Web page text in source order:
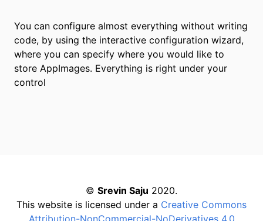
You can configure almost everything without writing
code, by using the interactive configuration wizard,
where you can specify where you would like to
store AppImages. Everything is right under your
control
© Srevin Saju 2020.
This website is licensed under a Creative Commons
Attribution-NonCommercial-NoDerivatives 4.0